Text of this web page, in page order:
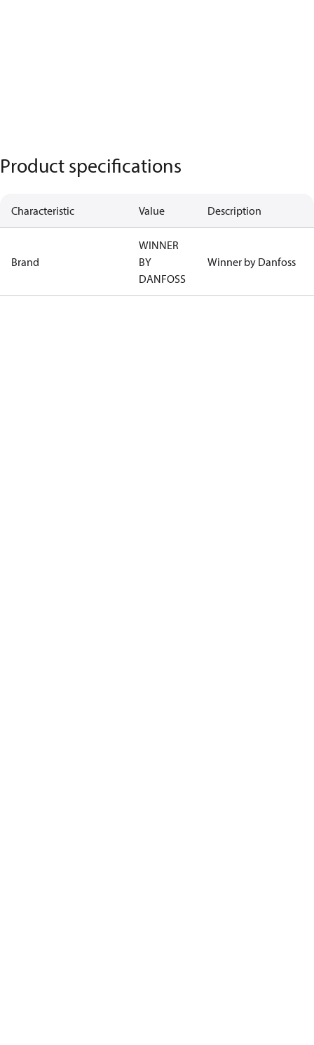
Product specifications
Characteristic Value Description
Brand
WINNER
BY
DANFOSS
Winner by Danfoss